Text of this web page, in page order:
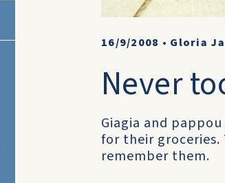
16/9/2008 • Gloria
Never
Giagia and
for their groceries.
remember them.